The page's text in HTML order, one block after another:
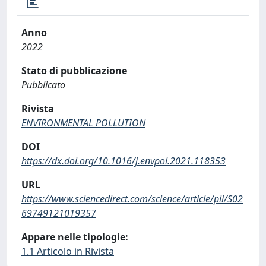
Anno
2022
Stato di pubblicazione
Pubblicato
Rivista
ENVIRONMENTAL POLLUTION
DOI
https://dx.doi.org/10.1016/j.envpol.2021.118353
URL
https://www.sciencedirect.com/science/article/pii/S02
69749121019357
Appare nelle tipologie:
1.1 Articolo in Rivista